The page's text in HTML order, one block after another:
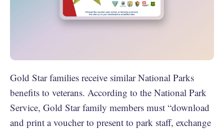
Gold Star families receive similar National Parks
benefits to veterans. According to the National Park
Service, Gold Star family members must “download
and print a voucher to present to park staff, exchange